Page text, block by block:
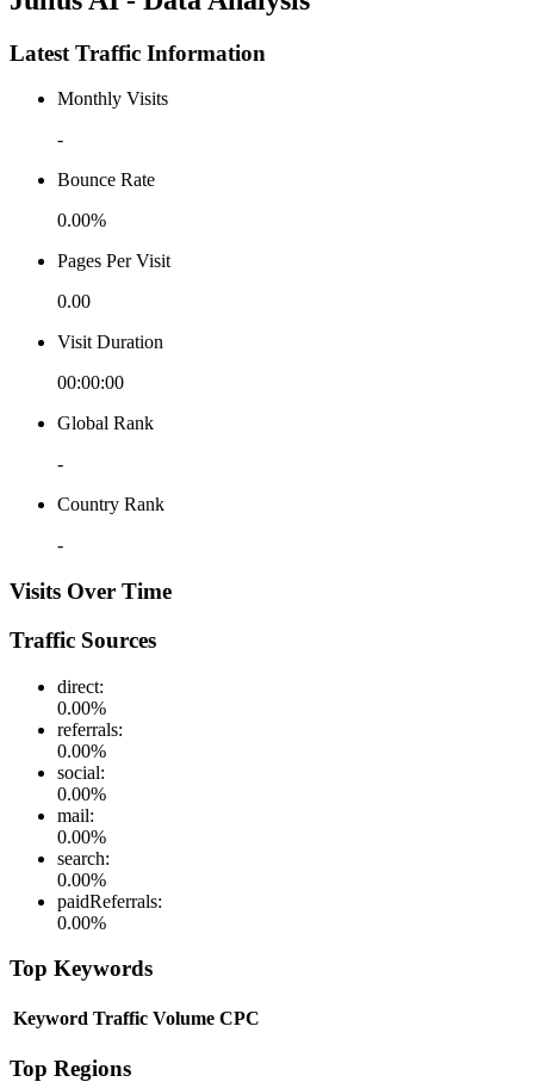
Latest Traffic Information
Monthly Visits
-
Bounce Rate
0.00%
Pages Per Visit
0.00
Visit Duration
00:00:00
Global Rank
-
Country Rank
-
Visits Over Time
Traffic Sources
direct:
0.00%
referrals:
0.00%
social:
0.00%
mail:
0.00%
search:
0.00%
paidReferrals:
0.00%
Top Keywords
Keyword Traffic Volume CPC
Top Regions